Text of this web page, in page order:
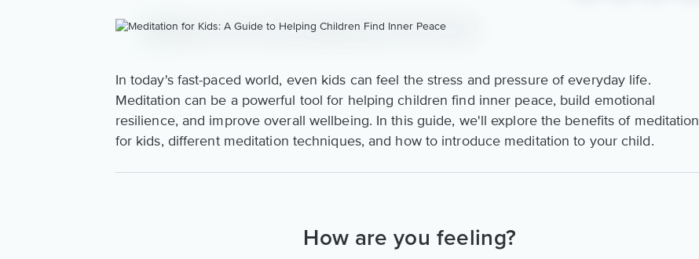
In today's fast-paced world, even kids can feel the stress and pressure of everyday life.
Meditation can be a powerful tool for helping children find inner peace, build emotional
resilience, and improve overall wellbeing. In this guide, we'll explore the benefits of meditation
for kids, different meditation techniques, and how to introduce meditation to your child.
How are you feeling?